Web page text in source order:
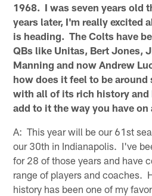
1968. I was seven years old
years later, I'm really excited
is heading. The Colts have
QBs like Unitas, Bert Jones,
Manning and now Andrew
how does it feel to be around
with all of its rich history and
add to it the way you have on
A: This year will be our 61st
our 30th in Indianapolis. I've
for 28 of those years and have
range of players and coaches.
history has been one of my